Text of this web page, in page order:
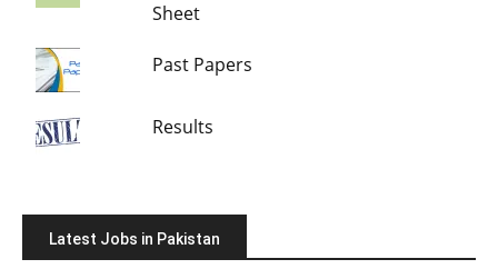
Sheet
Past Papers
Results
Latest Jobs in Pakistan